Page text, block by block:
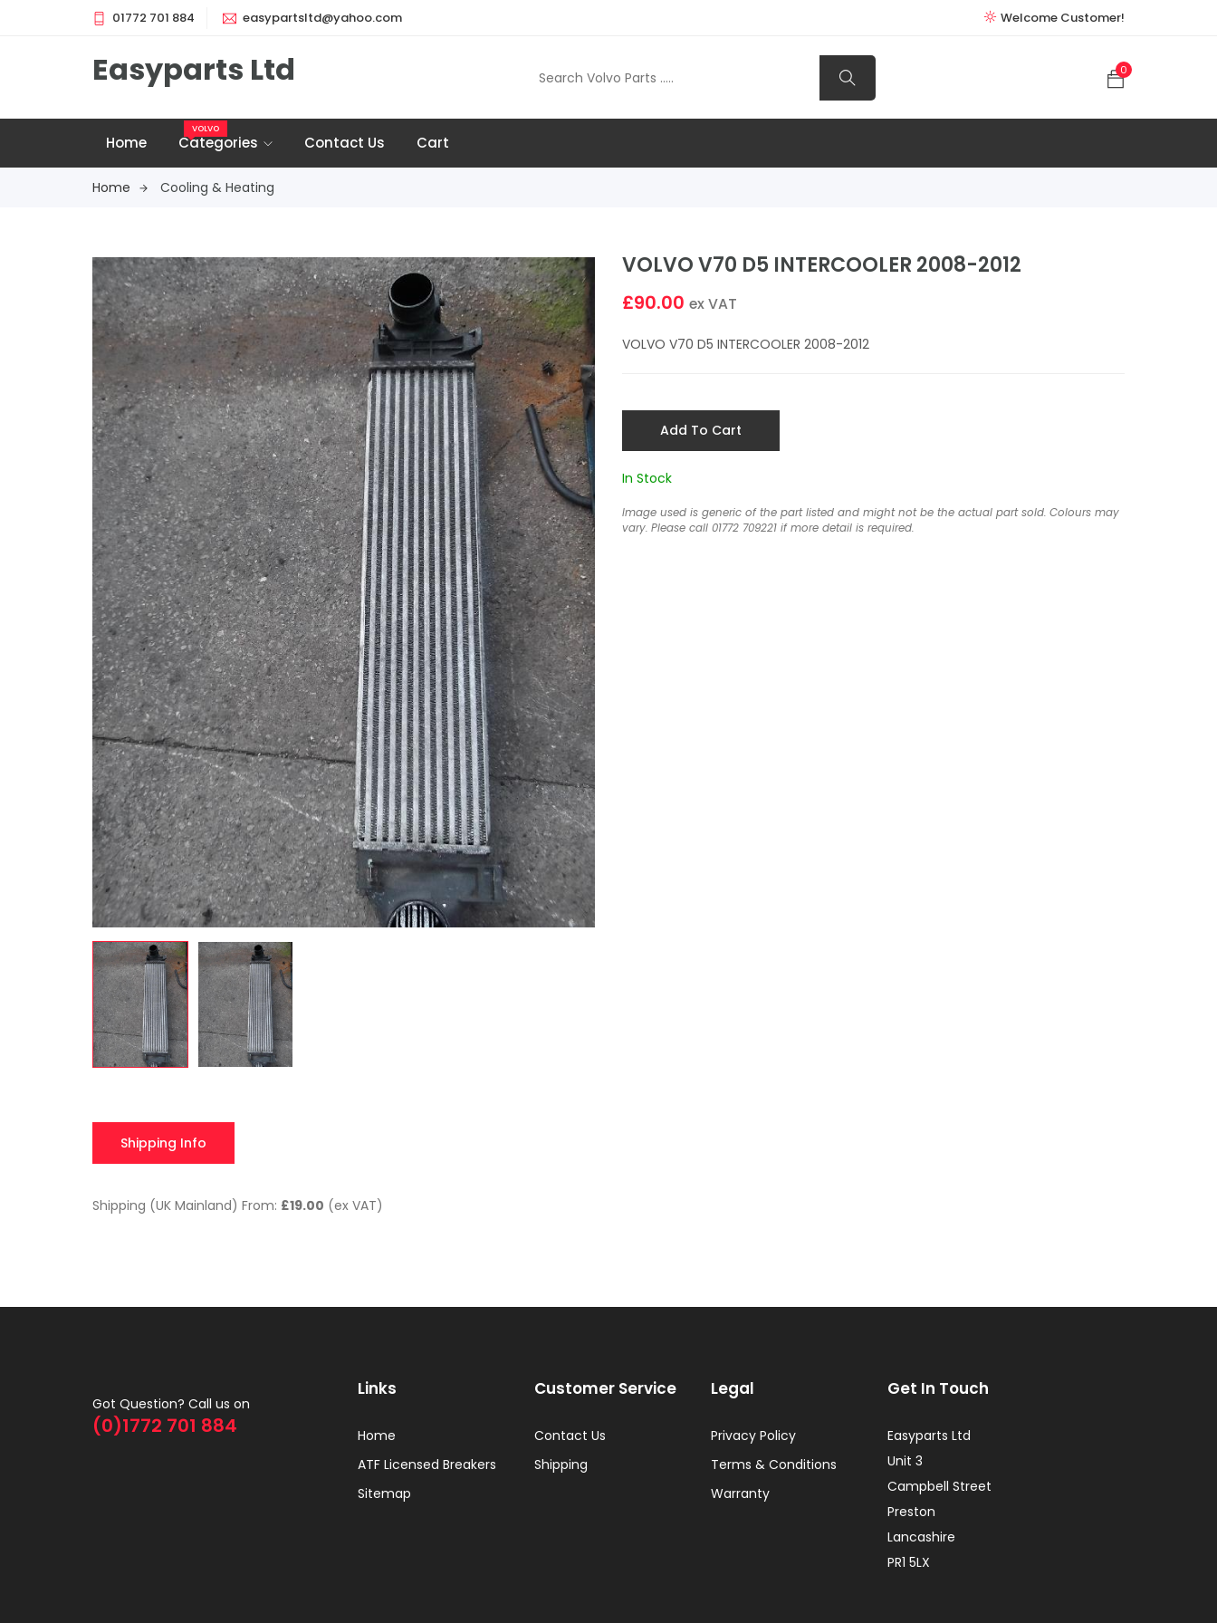
01772 701 884 easypartsltd@yahoo.com Welcome Customer!
Easyparts Ltd 0
Home Categories
VOLVO
Contact Us Cart
Home Cooling & Heating
VOLVO V70 D5 INTERCOOLER 2008-2012
£90.00 ex VAT
VOLVO V70 D5 INTERCOOLER 2008-2012
Add To Cart
In Stock
Image used is generic of the part listed and might not be the actual part sold. Colours may
vary. Please call 01772 709221 if more detail is required.
Shipping Info
Shipping (UK Mainland) From: £19.00 (ex VAT)
Got Question? Call us on
(0)1772 701 884
Links
Home
ATF Licensed Breakers
Sitemap
Customer Service
Contact Us
Shipping
Legal
Privacy Policy
Terms & Conditions
Warranty
Get In Touch
Easyparts Ltd
Unit 3
Campbell Street
Preston
Lancashire
PR1 5LX